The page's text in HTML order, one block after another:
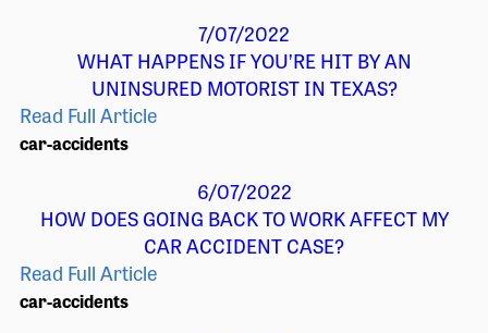
7/07/2022
WHAT HAPPENS IF YOU’RE HIT BY AN
UNINSURED MOTORIST IN TEXAS?
Read Full Article
car-accidents
6/07/2022
HOW DOES GOING BACK TO WORK AFFECT MY
CAR ACCIDENT CASE?
Read Full Article
car-accidents